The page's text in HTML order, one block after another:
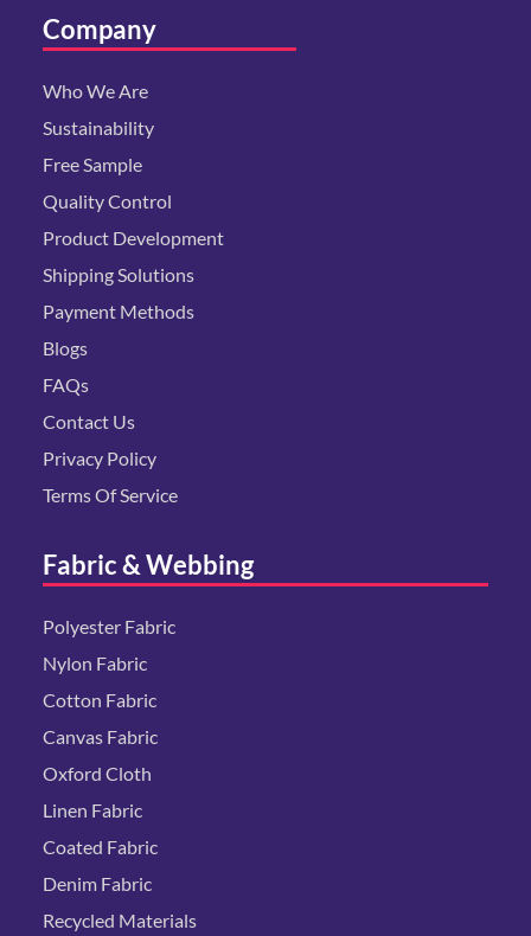
Company
Who We Are
Sustainability
Free Sample
Quality Control
Product Development
Shipping Solutions
Payment Methods
Blogs
FAQs
Contact Us
Privacy Policy
Terms Of Service
Fabric & Webbing
Polyester Fabric
Nylon Fabric
Cotton Fabric
Canvas Fabric
Oxford Cloth
Linen Fabric
Coated Fabric
Denim Fabric
Recycled Materials